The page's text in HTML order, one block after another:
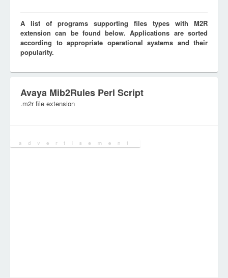
A list of programs supporting files types with M2R
extension can be found below. Applications are sorted
according to appropriate operational systems and their
popularity.
Avaya Mib2Rules Perl Script
.m2r file extension